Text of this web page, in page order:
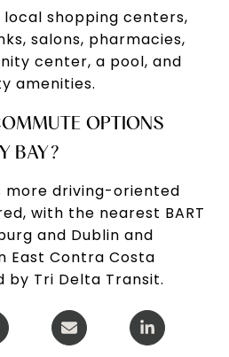
shopping centers,
salons, pharmacies,
center, a pool, and
amenities.
OPTIONS
BAY?
more driving-oriented
with the nearest BART
and Dublin and
East Contra Costa
by Tri Delta Transit.